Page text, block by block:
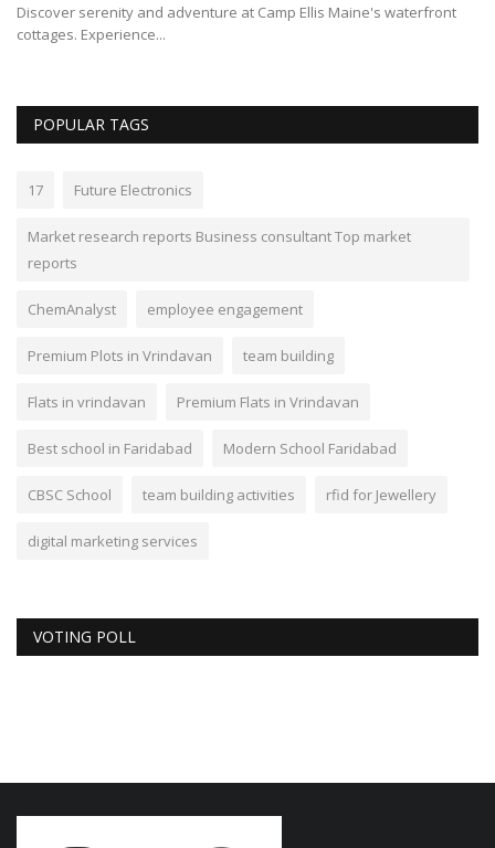
Discover serenity and adventure at Camp Ellis Maine's waterfront
cottages. Experience...
POPULAR TAGS
17 Future Electronics
Market research reports Business consultant Top market
reports
ChemAnalyst employee engagement
Premium Plots in Vrindavan team building
Flats in vrindavan Premium Flats in Vrindavan
Best school in Faridabad Modern School Faridabad
CBSC School team building activities rfid for Jewellery
digital marketing services
VOTING POLL